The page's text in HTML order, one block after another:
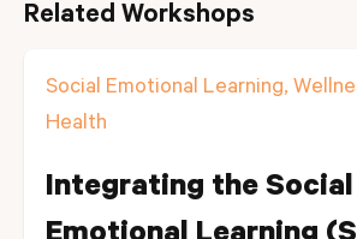
Related Workshops
Social Emotional Learning,
Health
Integrating the Social